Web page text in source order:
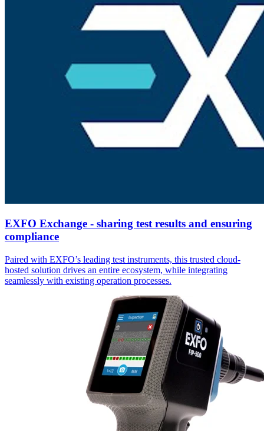
EXFO Exchange - sharing test results and ensuring
compliance
Paired with EXFO’s leading test instruments, this trusted cloud-
hosted solution drives an entire ecosystem, while integrating
seamlessly with existing operation processes.